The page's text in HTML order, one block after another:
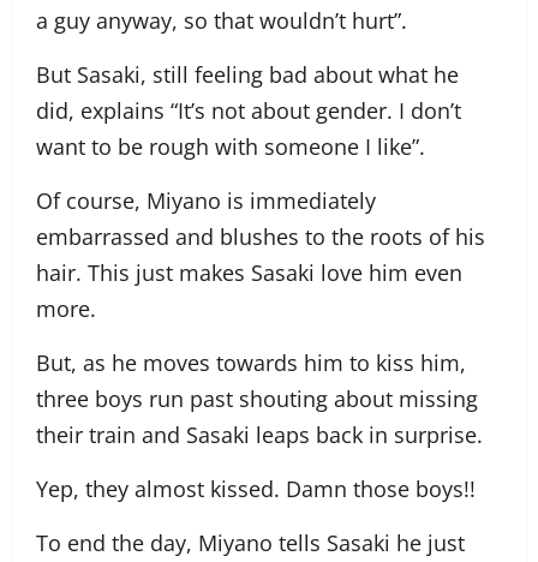
a guy anyway, so that wouldn’t hurt”.
But Sasaki, still feeling bad about what he
did, explains “It’s not about gender. I don’t
want to be rough with someone I like”.
Of course, Miyano is immediately
embarrassed and blushes to the roots of his
hair. This just makes Sasaki love him even
more.
But, as he moves towards him to kiss him,
three boys run past shouting about missing
their train and Sasaki leaps back in surprise.
Yep, they almost kissed. Damn those boys!!
To end the day, Miyano tells Sasaki he just